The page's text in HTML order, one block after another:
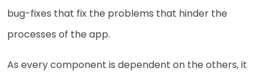
bug-fixes that fix the problems that hinder the
processes of the app.
As every component is dependent on the others, it